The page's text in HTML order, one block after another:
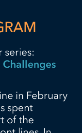
series:
Challenges
in February
spent
of the